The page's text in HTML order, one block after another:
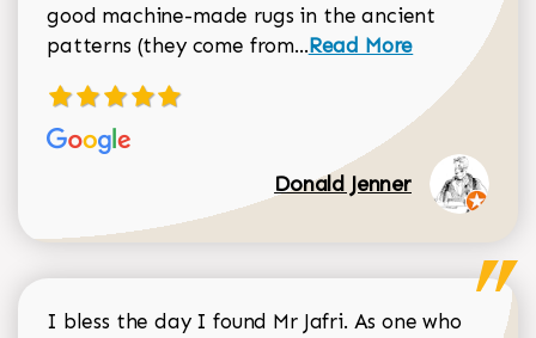
good machine-made rugs in the ancient
patterns (they come from...Read more about
Read More
Donald Jenner
I bless the day I found Mr Jafri. As one who